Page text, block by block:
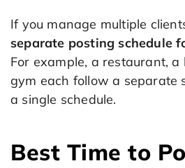
If you manage multiple
separate posting schedule
For example, a restaurant,
gym each follow a separate
a single schedule.
Best Time to